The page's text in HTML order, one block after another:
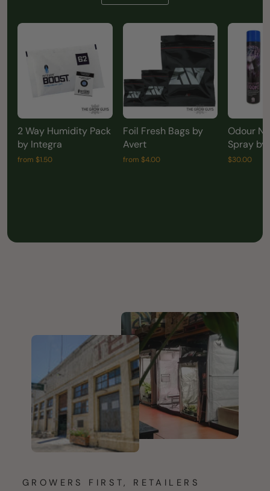
2 Way Humidity Pack
by Integra
from $1.50
Foil Fresh Bags by
Avert
from $4.00
Odour
Spray by
$30.00
GROWERS FIRST, RETAILERS